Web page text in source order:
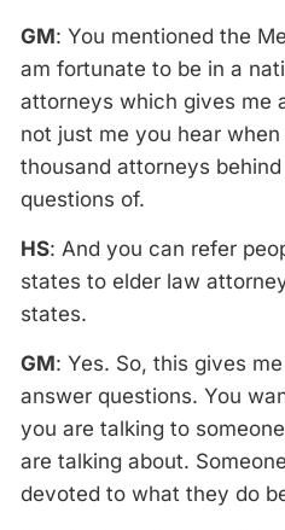
GM: You mentioned the
am fortunate to be in a
attorneys which gives me
not just me you hear
thousand attorneys
questions of.
HS: And you can refer
states to elder law
states.
GM: Yes. So, this gives
answer questions. You
you are talking to
are talking about.
devoted to what they do